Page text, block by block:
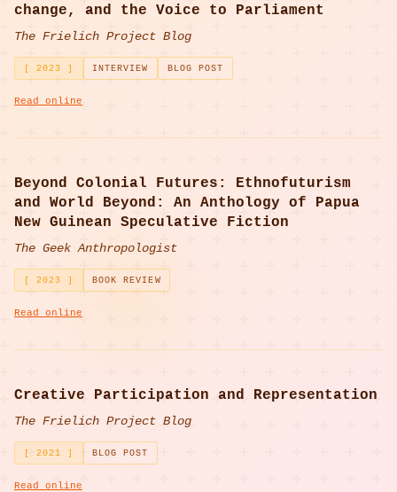
change, and the Voice to Parliament
The Frielich Project Blog
[ 2023 ] INTERVIEW BLOG POST
Read online
Beyond Colonial Futures: Ethnofuturism
and World Beyond: An Anthology of Papua
New Guinean Speculative Fiction
The Geek Anthropologist
[ 2023 ] BOOK REVIEW
Read online
Creative Participation and Representation
The Frielich Project Blog
[ 2021 ] BLOG POST
Read online